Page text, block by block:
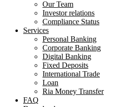
Our Team
Investor relations
Compliance Status
Services
Personal Banking
Corporate Banking
Digital Banking
Fixed Deposits
International Trade
Loan
Ria Money Transfer
FAQ